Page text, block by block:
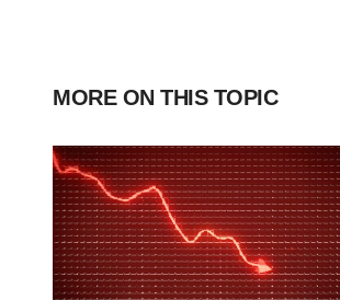
MORE ON THIS TOPIC